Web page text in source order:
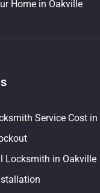
Service Cost in
Locksmith in Oakville